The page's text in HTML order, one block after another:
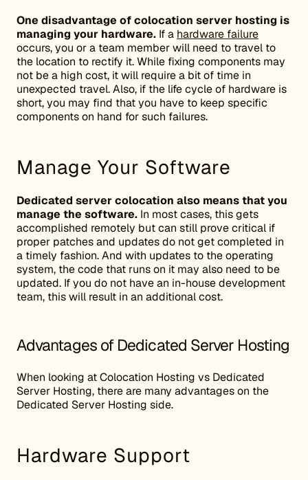
One disadvantage of colocation server hosting is
managing your hardware. If a hardware failure
occurs, you or a team member will need to travel to
the location to rectify it. While fixing components may
not be a high cost, it will require a bit of time in
unexpected travel. Also, if the life cycle of hardware is
short, you may find that you have to keep specific
components on hand for such failures.
Manage Your Software
Dedicated server colocation also means that you
manage the software. In most cases, this gets
accomplished remotely but can still prove critical if
proper patches and updates do not get completed in
a timely fashion. And with updates to the operating
system, the code that runs on it may also need to be
updated. If you do not have an in-house development
team, this will result in an additional cost.
Advantages of Dedicated Server Hosting
When looking at Colocation Hosting vs Dedicated
Server Hosting, there are many advantages on the
Dedicated Server Hosting side.
Hardware Support